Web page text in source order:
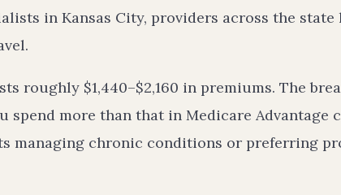
in Kansas City, providers across the state
roughly $1,440–$2,160 in premiums. The
spend more than that in Medicare Advantage
managing chronic conditions or preferring